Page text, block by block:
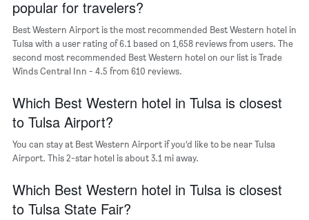
has
Y
axis
displaying
the
price
of
a
popular for travelers?
Best Western Airport is the most recommended Best Western hotel in
Tulsa with a user rating of 6.1 based on 1,658 reviews from users. The
second most recommended Best Western hotel on our list is Trade
Winds Central Inn - 4.5 from 610 reviews.
Which Best Western hotel in Tulsa is closest
to Tulsa Airport?
You can stay at Best Western Airport if you’d like to be near Tulsa
Airport. This 2-star hotel is about 3.1 mi away.
Which Best Western hotel in Tulsa is closest
to Tulsa State Fair?